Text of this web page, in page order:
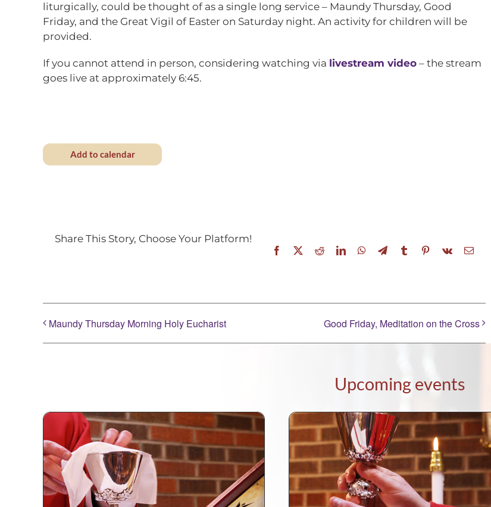
liturgically, could be thought of as a single long service – Maundy Thursday, Good
Friday, and the Great Vigil of Easter on Saturday night. An activity for children will be
provided.
If you cannot attend in person, considering watching via livestream video – the stream
goes live at approximately 6:45.
Add to calendar
Share This Story, Choose Your Platform!
Facebook RedditLinkedInWhatsApp
TelegramTumblr Pinterest
Vk Email
Maundy Thursday Morning Holy Eucharist Good Friday, Meditation on the Cross
Upcoming events